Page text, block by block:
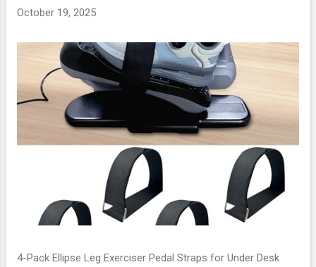
October 19, 2025
4-Pack Ellipse Leg Exerciser Pedal Straps for Under Desk